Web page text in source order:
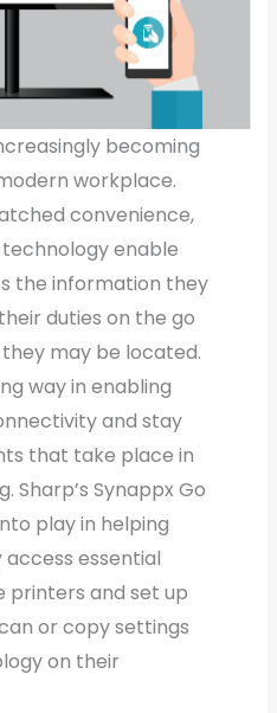
becoming
workplace.
convenience,
enable
the information they
duties on the go
may be located.
way in enabling
and stay
that take place in
Sharp’s Synappx Go
play in helping
essential
printers and set up
or copy settings
on their